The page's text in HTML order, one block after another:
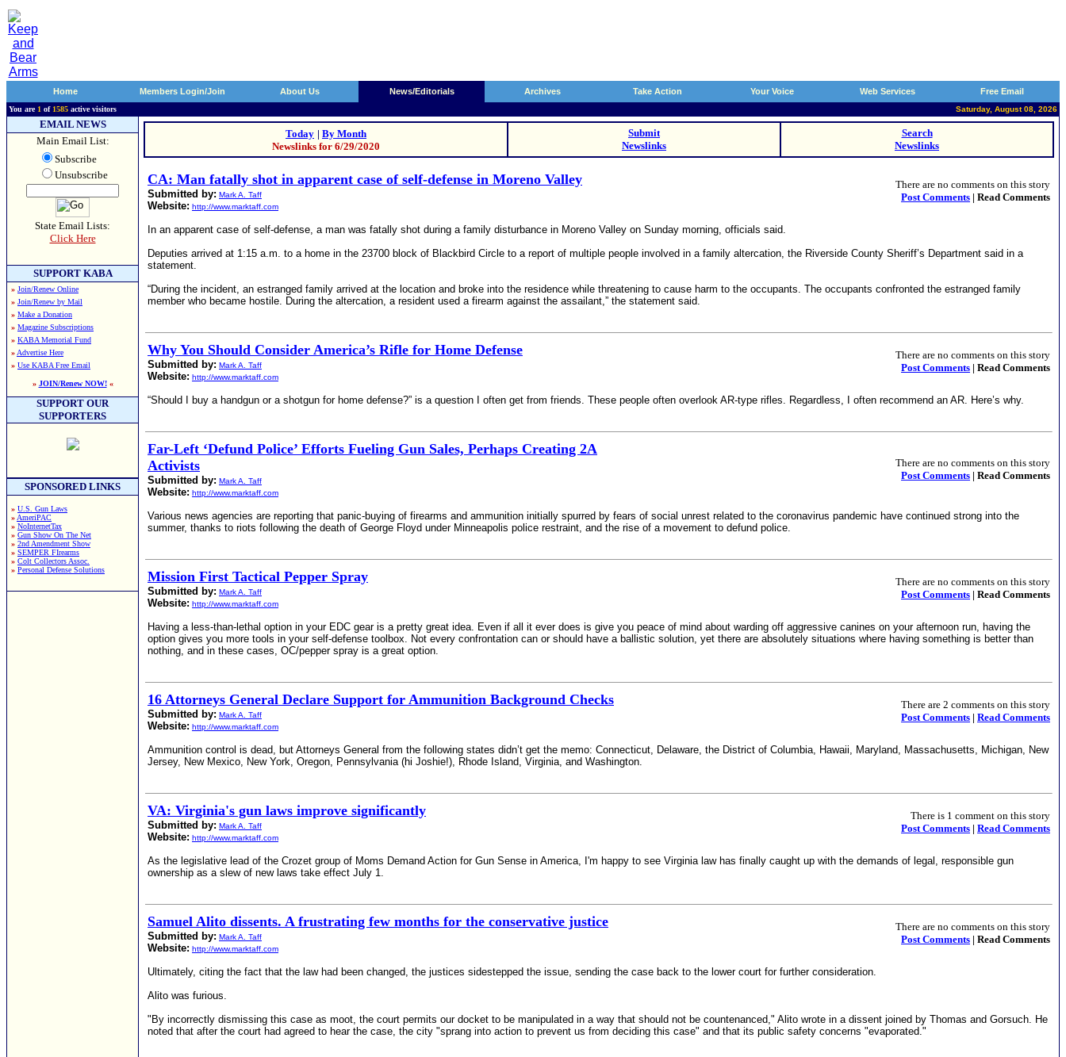
Home Members Login/Join About Us News/Editorials Archives Take Action Your Voice Web Services Free Email
You are 1 of 1585 active visitors Saturday, August 08, 2026
EMAIL NEWS
Main Email List:
Subscribe
Unsubscribe
State Email Lists:
Click Here
SUPPORT KABA
» Join/Renew Online
» Join/Renew by Mail
» Make a Donation
» Magazine Subscriptions
» KABA Memorial Fund
» Advertise Here
» Use KABA Free Email
» JOIN/Renew NOW!«
SUPPORT OUR
SUPPORTERS
SPONSORED LINKS
» U.S. Gun Laws
» AmeriPAC
» NoInternetTax
» Gun Show On The Net
» 2nd Amendment Show
» SEMPER FIrearms
» Colt Collectors Assoc.
» Personal Defense Solutions
Today | By Month
Newslinks for 6/29/2020
Submit
Newslinks
Search
Newslinks
CA: Man fatally shot in apparent case of self-defense in Moreno Valley
Submitted by: Mark A. Taff
Website: http://www.marktaff.com
There are no comments on this story
Post Comments | Read Comments
In an apparent case of self-defense, a man was fatally shot during a family disturbance in Moreno Valley on Sunday morning, officials said.
Deputies arrived at 1:15 a.m. to a home in the 23700 block of Blackbird Circle to a report of multiple people involved in a family altercation, the Riverside County Sheriff’s Department said in a
statement.
“During the incident, an estranged family arrived at the location and broke into the residence while threatening to cause harm to the occupants. The occupants confronted the estranged family
member who became hostile. During the altercation, a resident used a firearm against the assailant,” the statement said.
Why You Should Consider America’s Rifle for Home Defense
Submitted by: Mark A. Taff
Website: http://www.marktaff.com
There are no comments on this story
Post Comments | Read Comments
“Should I buy a handgun or a shotgun for home defense?” is a question I often get from friends. These people often overlook AR-type rifles. Regardless, I often recommend an AR. Here’s why.
Far-Left ‘Defund Police’ Efforts Fueling Gun Sales, Perhaps Creating 2A
Activists
Submitted by: Mark A. Taff
Website: http://www.marktaff.com
There are no comments on this story
Post Comments | Read Comments
Various news agencies are reporting that panic-buying of firearms and ammunition initially spurred by fears of social unrest related to the coronavirus pandemic have continued strong into the
summer, thanks to riots following the death of George Floyd under Minneapolis police restraint, and the rise of a movement to defund police.
Mission First Tactical Pepper Spray
Submitted by: Mark A. Taff
Website: http://www.marktaff.com
There are no comments on this story
Post Comments | Read Comments
Having a less-than-lethal option in your EDC gear is a pretty great idea. Even if all it ever does is give you peace of mind about warding off aggressive canines on your afternoon run, having the
option gives you more tools in your self-defense toolbox. Not every confrontation can or should have a ballistic solution, yet there are absolutely situations where having something is better than
nothing, and in these cases, OC/pepper spray is a great option.
16 Attorneys General Declare Support for Ammunition Background Checks
Submitted by: Mark A. Taff
Website: http://www.marktaff.com
There are 2 comments on this story
Post Comments | Read Comments
Ammunition control is dead, but Attorneys General from the following states didn’t get the memo: Connecticut, Delaware, the District of Columbia, Hawaii, Maryland, Massachusetts, Michigan, New
Jersey, New Mexico, New York, Oregon, Pennsylvania (hi Joshie!), Rhode Island, Virginia, and Washington.
VA: Virginia's gun laws improve significantly
Submitted by: Mark A. Taff
Website: http://www.marktaff.com
There is 1 comment on this story
Post Comments | Read Comments
As the legislative lead of the Crozet group of Moms Demand Action for Gun Sense in America, I'm happy to see Virginia law has finally caught up with the demands of legal, responsible gun
ownership as a slew of new laws take effect July 1.
Samuel Alito dissents. A frustrating few months for the conservative justice
Submitted by: Mark A. Taff
Website: http://www.marktaff.com
There are no comments on this story
Post Comments | Read Comments
Ultimately, citing the fact that the law had been changed, the justices sidestepped the issue, sending the case back to the lower court for further consideration.
Alito was furious.
"By incorrectly dismissing this case as moot, the court permits our docket to be manipulated in a way that should not be countenanced," Alito wrote in a dissent joined by Thomas and Gorsuch. He
noted that after the court had agreed to hear the case, the city "sprang into action to prevent us from deciding this case" and that its public safety concerns "evaporated."